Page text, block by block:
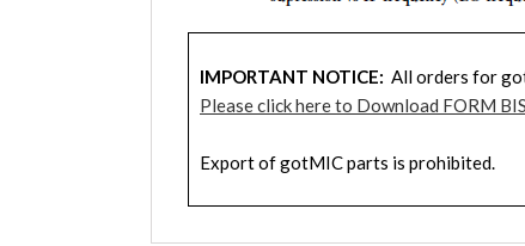
IMPORTANT NOTICE: All orders for
Please click here to Download FORM
Export of gotMIC parts is prohibited.